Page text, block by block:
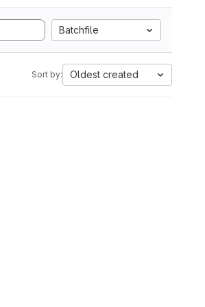
Batchfile
Sort by: Oldest created